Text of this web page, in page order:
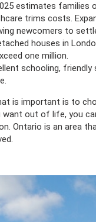
estimates
trims costs.
newcomers to
houses in
one million.
schooling, friendly
is important is to
want out of life, you
Ontario is an area